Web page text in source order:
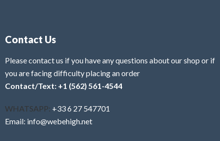
Contact Us
Please contact us if you have any questions about our shop or if
you are facing difficulty placing an order
Contact/Text: +1 (562) 561-4544
WHATSAPP: +33 6 27 547701
Email: info@webehigh.net